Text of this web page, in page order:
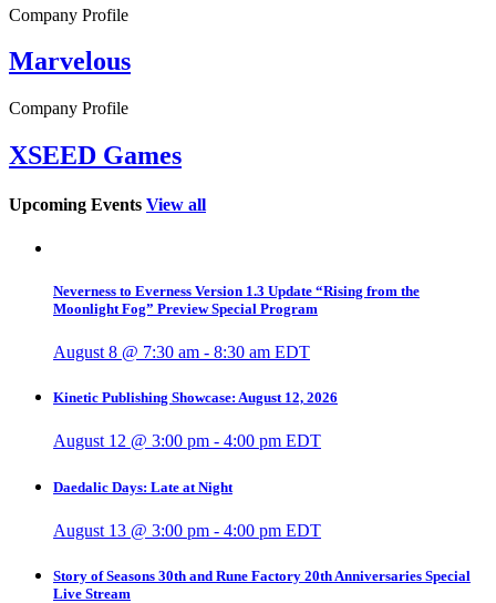
Company Profile
Marvelous
Company Profile
XSEED Games
Upcoming Events View all
Neverness to Everness Version 1.3 Update “Rising from the
Moonlight Fog” Preview Special Program
August 8 @ 7:30 am - 8:30 am EDT
Kinetic Publishing Showcase: August 12, 2026
August 12 @ 3:00 pm - 4:00 pm EDT
Daedalic Days: Late at Night
August 13 @ 3:00 pm - 4:00 pm EDT
Story of Seasons 30th and Rune Factory 20th Anniversaries Special
Live Stream